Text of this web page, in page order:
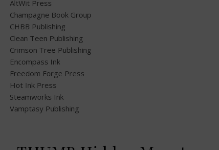
AltWit Press
Champagne Book Group
CHBB Publishing
Clean Teen Publishing
Crimson Tree Publishing
Encompass Ink
Freedom Forge Press
Hot Ink Press
Steamworks Ink
Vamptasy Publishing